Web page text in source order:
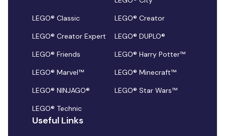
LEGO® Classic
LEGO® Creator
LEGO® Creator Expert
LEGO® DUPLO®
LEGO® Friends
LEGO® Harry Potter™
LEGO® Marvel™
LEGO® Minecraft™
LEGO® NINJAGO®
LEGO® Star Wars™
LEGO® Technic
Useful Links